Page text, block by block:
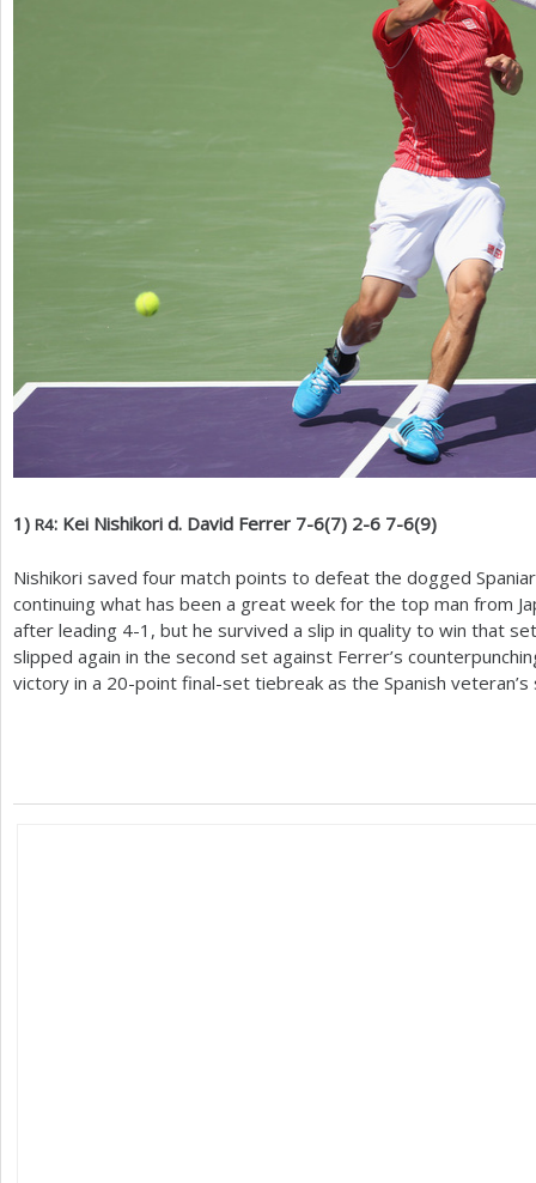
1) R4: Kei Nishikori d. David Ferrer 7-6(7) 2-6 7-6(9)
Nishikori saved four match points to defeat the dogged
continuing what has been a great week for the top man from
after leading 4-1 , but he survived a slip in quality to win that
slipped again in the second set against Ferrer’s
victory in a 20-point final-set tiebreak as the Spanish